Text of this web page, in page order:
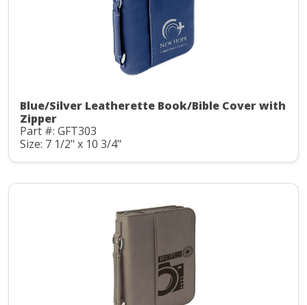
Blue/Silver Leatherette Book/Bible Cover with
Zipper
Part #: GFT303
Size: 7 1/2" x 10 3/4"